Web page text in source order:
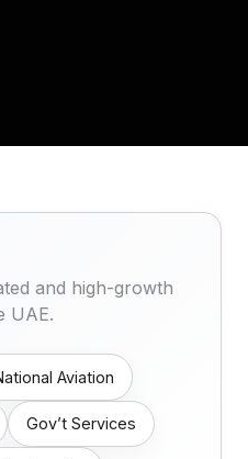
and high-growth
UAE.
Aviation
Gov’t Services